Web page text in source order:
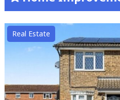
Real Estate